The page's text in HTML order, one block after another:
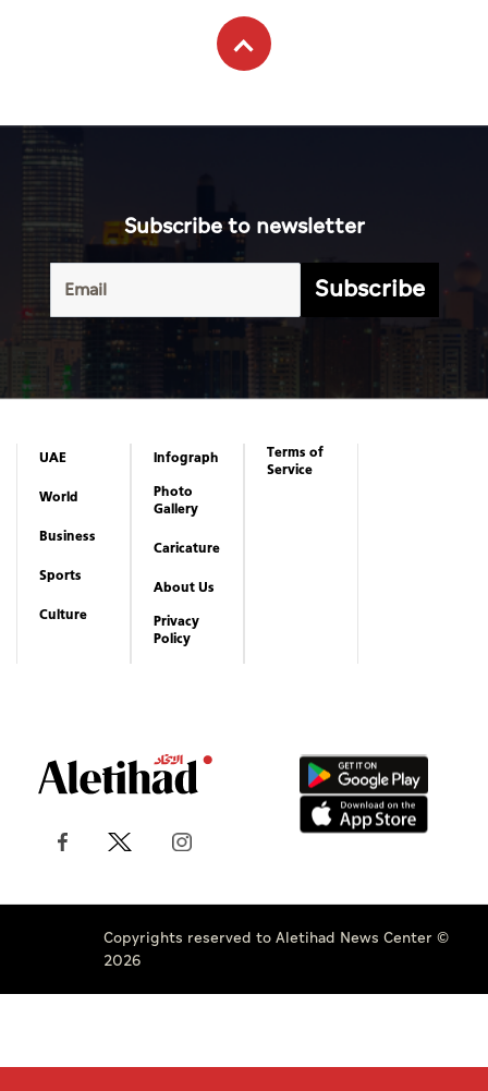
Subscribe to newsletter
Subscribe
UAE
World
Business
Sports
Culture
Infograph
Photo
Gallery
Caricature
About Us
Privacy
Policy
Terms of
Service
Copyrights reserved to Aletihad News Center ©
2026